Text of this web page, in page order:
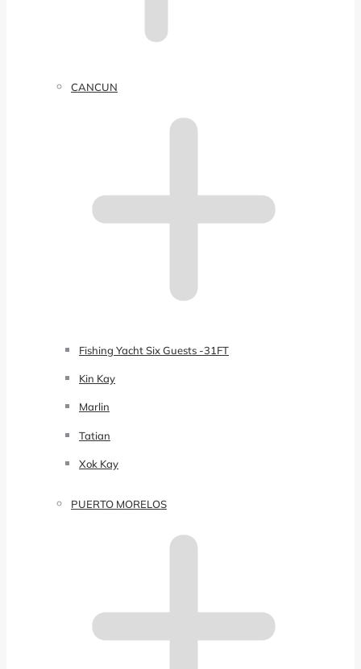
CANCUN
Fishing Yacht Six Guests -31FT
Kin Kay
Marlin
Tatian
Xok Kay
PUERTO MORELOS